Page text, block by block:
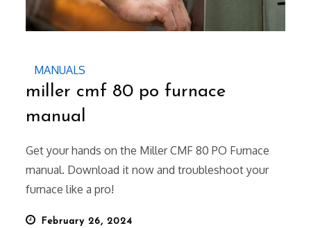
MANUALS
miller cmf 80 po furnace
manual
Get your hands on the Miller CMF 80 PO Furnace
manual. Download it now and troubleshoot your
furnace like a pro!
PostedFebruary 26, 2024